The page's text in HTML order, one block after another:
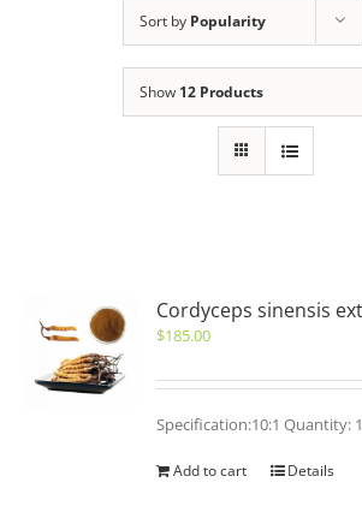
Sort by Popularity
Show 12 Products
Cordyceps sinensis
$185.00
Specification:10:1 Quantity:
Add to cart Details